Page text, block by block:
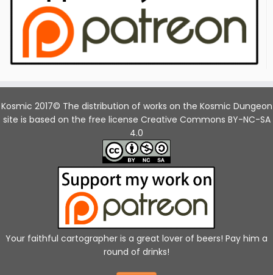
Kosmic 2017© The distribution of works on the Kosmic Dungeon
site is based on the free license Creative Commons BY-NC-SA
4.0
Your faithful cartographer is a great lover of beers! Pay him a
round of drinks!